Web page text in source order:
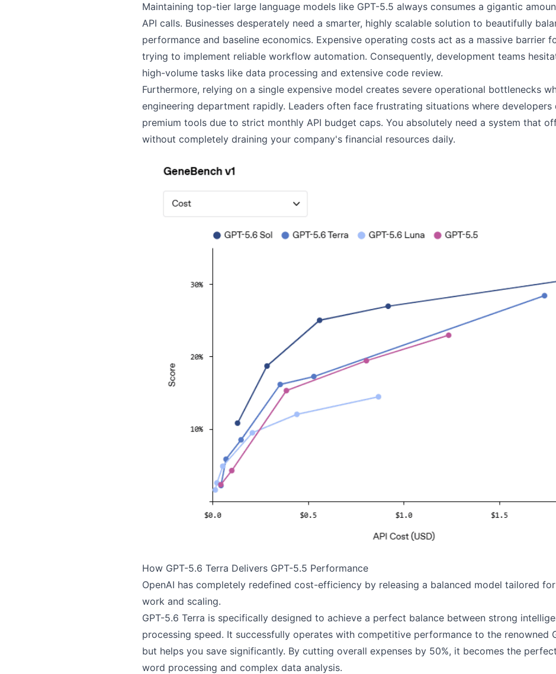
Maintaining top-tier large language models like GPT-5.5 always consumes a gigantic
API calls. Businesses desperately need a smarter, highly scalable solution to beautifully
performance and baseline economics. Expensive operating costs act as a massive barrier
trying to implement reliable workflow automation. Consequently, development teams
high-volume tasks like data processing and extensive code review.
Furthermore, relying on a single expensive model creates severe operational bottlenecks
engineering department rapidly. Leaders often face frustrating situations where developers
premium tools due to strict monthly API budget caps. You absolutely need a system that
without completely draining your company's financial resources daily.
How GPT-5.6 Terra Delivers GPT-5.5 Performance
OpenAI has completely redefined cost-efficiency by releasing a balanced model tailored
work and scaling.
GPT-5.6 Terra is specifically designed to achieve a perfect balance between strong
processing speed. It successfully operates with competitive performance to the renowned
but helps you save significantly. By cutting overall expenses by 50%, it becomes the
word processing and complex data analysis.